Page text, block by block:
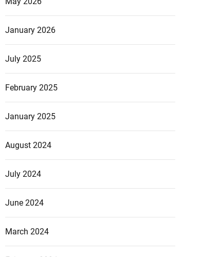
January 2026
July 2025
February 2025
January 2025
August 2024
July 2024
June 2024
March 2024